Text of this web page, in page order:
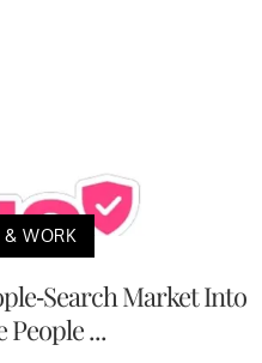
& WORK
Search Market Into
People ...